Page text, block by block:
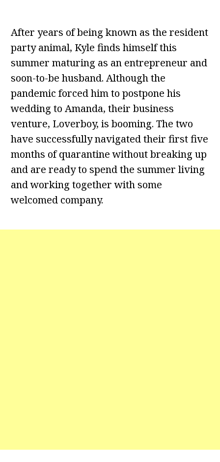
After years of being known as the resident
party animal, Kyle finds himself this
summer maturing as an entrepreneur and
soon-to-be husband. Although the
pandemic forced him to postpone his
wedding to Amanda, their business
venture, Loverboy, is booming. The two
have successfully navigated their first five
months of quarantine without breaking up
and are ready to spend the summer living
and working together with some
welcomed company.